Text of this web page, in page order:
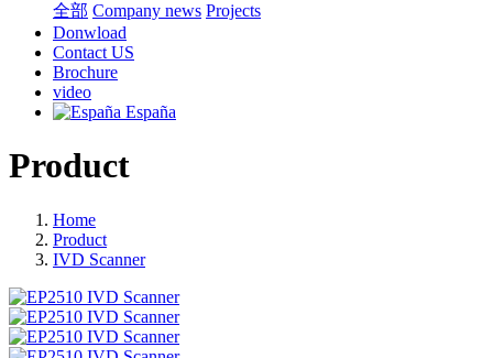
全部 Company news Projects
Donwload
Contact US
Brochure
video
España
Product
Home
Product
IVD Scanner